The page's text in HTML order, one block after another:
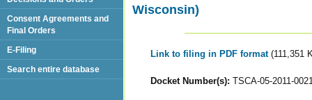
Wisconsin)
Link to filing in PDF format (111,351
Docket Number(s): TSCA-05-2011-
Consent Agreements and
Final Orders
E-Filing
Search entire database